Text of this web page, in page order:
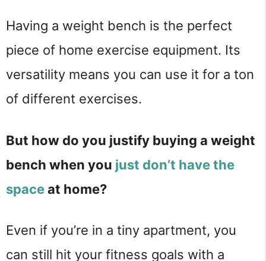
Having a weight bench is the perfect
piece of home exercise equipment. Its
versatility means you can use it for a ton
of different exercises.
But how do you justify buying a weight
bench when you just don’t have the
space at home?
Even if you’re in a tiny apartment, you
can still hit your fitness goals with a